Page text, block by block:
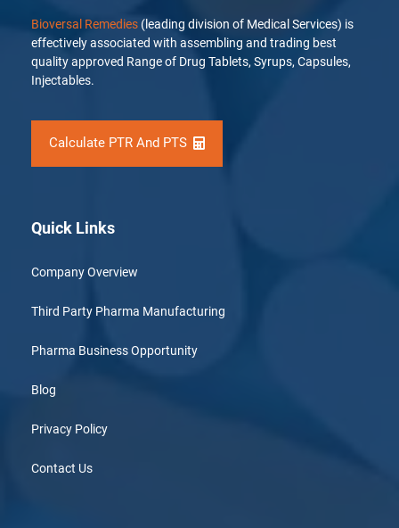
Bioversal Remedies (leading division of Medical Services) is
effectively associated with assembling and trading best
quality approved Range of Drug Tablets, Syrups, Capsules,
Injectables.
Calculate PTR And PTS
Quick Links
Company Overview
Third Party Pharma Manufacturing
Pharma Business Opportunity
Blog
Privacy Policy
Contact Us